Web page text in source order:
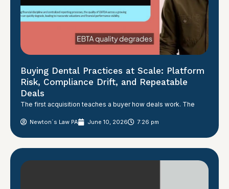
Buying Dental Practices at Scale: Platform
Risk, Compliance Drift, and Repeatable
Deals
The first acquisition teaches a buyer how deals work. The
Newton´s Law PA June 10, 2026 7:26 pm